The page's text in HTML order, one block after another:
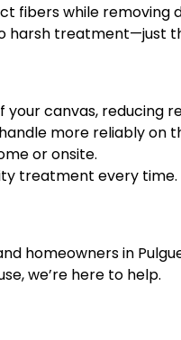
while removing
harsh
canvas, reducing
more reliably on
or onsite.
treatment every time.
homeowners in
we’re here to help.